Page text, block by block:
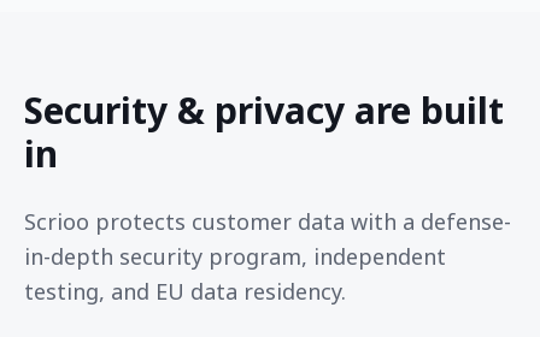
Security & privacy are built
in
Scrioo protects customer data with a defense-
in-depth security program, independent
testing, and EU data residency.